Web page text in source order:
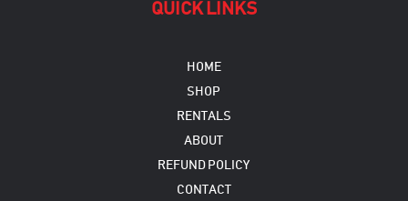
QUICK LINKS
HOME
SHOP
RENTALS
ABOUT
REFUND POLICY
CONTACT